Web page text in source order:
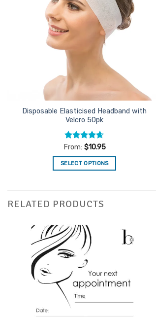
Disposable Elasticised Headband with
Velcro 50pk
Rated4.62
From: $10.95
SELECT OPTIONS
multiple
The
options
may
be
chosen
on
the
RELATED PRODUCTS